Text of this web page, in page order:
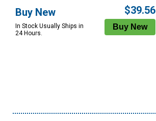
Buy New
In Stock Usually Ships in
24 Hours.
$39.56